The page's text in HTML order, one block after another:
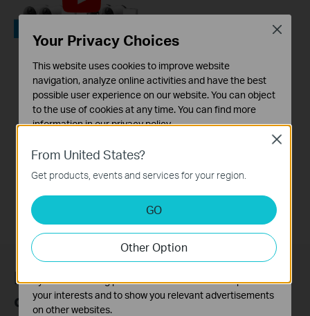
How to Set Up Your
Tapo Smart Wire-
Free Security
Camera System:
Tapo H200 + Tapo
Присъединете се към TP-Link
общността
From United States?
Get products, events and services for your region.
GO
Other Option
Close
Your Privacy Choices
This website uses cookies to improve website
navigation, analyze online activities and have the best
possible user experience on our website. You can object
to the use of cookies at any time. You can find more
information in ourprivacy policy.
Basic Cookies
These cookies are necessary for the website to function
and cannot be deactivated in your systems.
Analysis and Marketing Cookies
Analysis cookies enable us to analyze your activities on
our website in order to improve and adapt the
functionality of our website.
The marketing cookies can be set through our website
by our advertising partners in order to create a profile of
your interests and to show you relevant advertisements
on other websites.
Close